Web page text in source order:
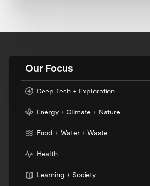
Our Focus
Deep Tech + Exploration
Energy + Climate + Nature
Food + Water + Waste
Health
Learning + Society